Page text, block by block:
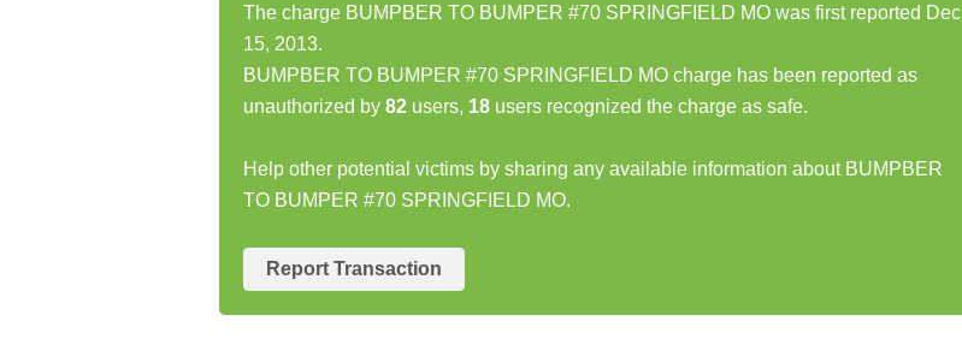
The charge BUMPBER TO BUMPER #70 SPRINGFIELD MO was first reported Dec
15, 2013.
BUMPBER TO BUMPER #70 SPRINGFIELD MO charge has been reported as
unauthorized by 82 users, 18 users recognized the charge as safe.
Help other potential victims by sharing any available information about BUMPBER
TO BUMPER #70 SPRINGFIELD MO.
Report Transaction